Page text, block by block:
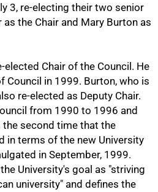
3, re-electing their two senior
the Chair and Mary Burton as
elected Chair of the Council. He
Council in 1999. Burton, who is
re-elected as Deputy Chair.
from 1990 to 1996 and
second time that the
in terms of the new University
in September, 1999.
University's goal as "striving
university" and defines the